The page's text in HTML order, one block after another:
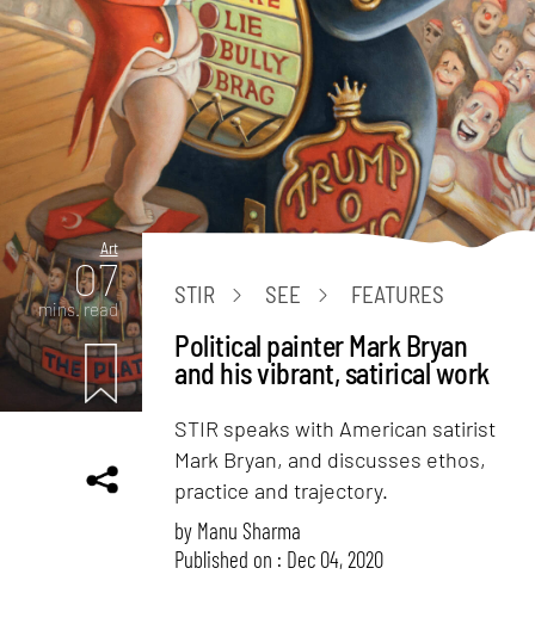
Art
07
mins. read
STIR SEE FEATURES
Political painter Mark Bryan
and his vibrant, satirical work
STIR speaks with American satirist
Mark Bryan, and discusses ethos,
practice and trajectory.
by Manu Sharma
Published on : Dec 04, 2020